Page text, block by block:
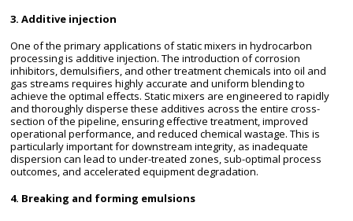
3. Additive injection
One of the primary applications of static mixers in hydrocarbon
processing is additive injection. The introduction of corrosion
inhibitors, demulsifiers, and other treatment chemicals into oil and
gas streams requires highly accurate and uniform blending to
achieve the optimal effects. Static mixers are engineered to rapidly
and thoroughly disperse these additives across the entire cross-
section of the pipeline, ensuring effective treatment, improved
operational performance, and reduced chemical wastage. This is
particularly important for downstream integrity, as inadequate
dispersion can lead to under-treated zones, sub-optimal process
outcomes, and accelerated equipment degradation.
4. Breaking and forming emulsions